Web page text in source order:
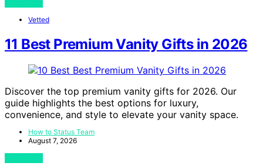
Vetted
11 Best Premium Vanity Gifts in 2026
Discover the top premium vanity gifts for 2026. Our
guide highlights the best options for luxury,
convenience, and style to elevate your vanity space.
How to Status Team
August 7, 2026